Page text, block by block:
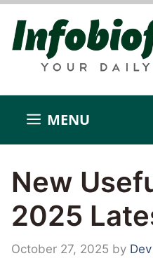
Skip
content
MENU
New
2025
October 27, 2025 by